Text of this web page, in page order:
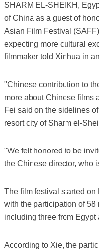
SHARM EL-SHEIKH,
of China as a guest of
Asian Film Festival
expecting more cultural
filmmaker told Xinhua in
"Chinese contribution to
more about Chinese films
Fei said on the sidelines
resort city of Sharm el-
"We felt honored to be
the Chinese director, who
The film festival started
with the participation of 58
including three from Egypt
According to Xie, the